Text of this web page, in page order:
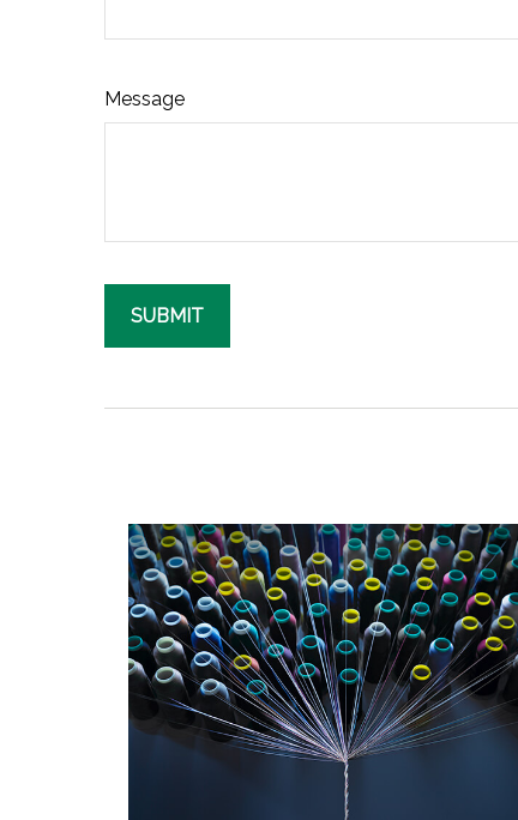
Message